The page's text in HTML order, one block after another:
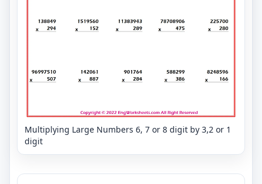
Multiplying Large Numbers 6, 7 or 8 digit by 3,2 or 1
digit